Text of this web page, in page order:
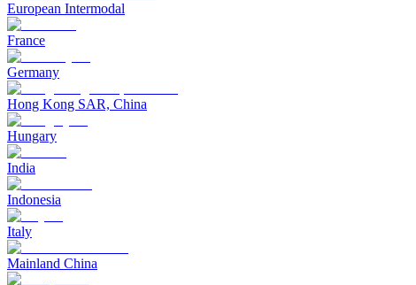
European Intermodal
France
Germany
Hong Kong SAR, China
Hungary
India
Indonesia
Italy
Mainland China